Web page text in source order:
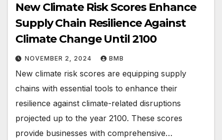
New Climate Risk Scores Enhance
Supply Chain Resilience Against
Climate Change Until 2100
NOVEMBER 2, 2024 BMB
New climate risk scores are equipping supply
chains with essential tools to enhance their
resilience against climate-related disruptions
projected up to the year 2100. These scores
provide businesses with comprehensive…